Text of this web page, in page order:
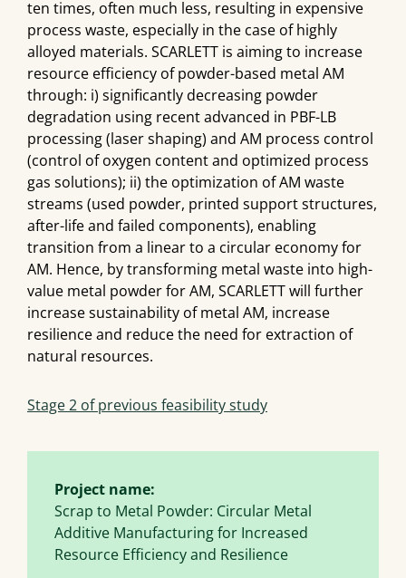
ten times, often much less, resulting in expensive
process waste, especially in the case of highly
alloyed materials. SCARLETT is aiming to increase
resource efficiency of powder-based metal AM
through: i) significantly decreasing powder
degradation using recent advanced in PBF-LB
processing (laser shaping) and AM process control
(control of oxygen content and optimized process
gas solutions); ii) the optimization of AM waste
streams (used powder, printed support structures,
after-life and failed components), enabling
transition from a linear to a circular economy for
AM. Hence, by transforming metal waste into high-
value metal powder for AM, SCARLETT will further
increase sustainability of metal AM, increase
resilience and reduce the need for extraction of
natural resources.
Stage 2 of previous feasibility study
Project name:
Scrap to Metal Powder: Circular Metal
Additive Manufacturing for Increased
Resource Efficiency and Resilience